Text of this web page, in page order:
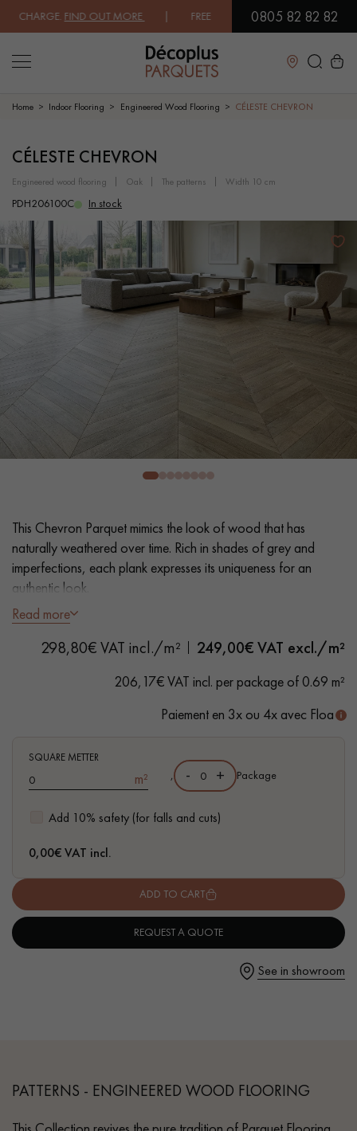
FIND OUT MORE| FREE DELIVERY ON ORDERS OVER €3000
0805 82 82 82
Close
LES RECHERCHES LES PLUS COURANTES
SOLID WOOD FLOORING
WOOD VENEER FLOORING
EXOTIC WOOD FLOORING VARNISHED WOOD FLOORING
OILED WOOD FLOORING UNFINISHED WOOD FLOORING
DISTRESSED WOOD FLOORING
EXTRA WIDE WOOD FLOORING OAK WOOD FLOORING
INTERIOR PARQUET ACCESSORIES
0805 82 82 82
DO YOU HAVE A NEW PROJECT?
choosing and installing your parquet flooring.
Request a personalized appointment.
Home Indoor Flooring Engineered Wood Flooring CÉLESTE CHEVRON
CÉLESTE CHEVRON
engineered wood flooring oak the patterns width 10 cm
PDH206100C In stock
This Chevron Parquet mimics the look of wood that has
naturally weathered over time. Rich in shades of grey and
imperfections, each plank expresses its uniqueness for an
authentic look.
- Wide Planks 10 cm
- Thickness 20 mm, glued or nailed to joists
- Sawn, 3D surface effect, Hand-hand distressed bevels on 4
- Available in other formats
Read more
298,80€ VAT incl./m² 249,00€ VAT excl./m²
206,17€ VAT incl. per package of 0.69 m²
Paiement en 3x ou 4x avec Floa
SQUARE METTER
m²
Add 10% safety (for falls and cuts)
, - + Package
0,00€ VAT incl.
ADD TO CART
REQUEST A QUOTE
See in showroom
PATTERNS - ENGINEERED WOOD FLOORING